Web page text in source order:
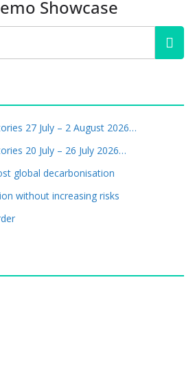
Showcase
27 July – 2 August 2026…
20 July – 26 July 2026…
global decarbonisation
without increasing risks